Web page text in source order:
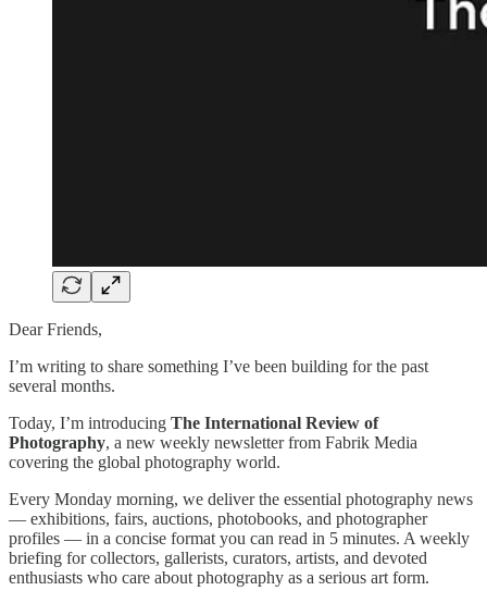
Dear Friends,
I’m writing to share something I’ve been building for the past
several months.
Today, I’m introducing The International Review of
Photography, a new weekly newsletter from Fabrik Media
covering the global photography world.
Every Monday morning, we deliver the essential photography news
— exhibitions, fairs, auctions, photobooks, and photographer
profiles — in a concise format you can read in 5 minutes. A weekly
briefing for collectors, gallerists, curators, artists, and devoted
enthusiasts who care about photography as a serious art form.